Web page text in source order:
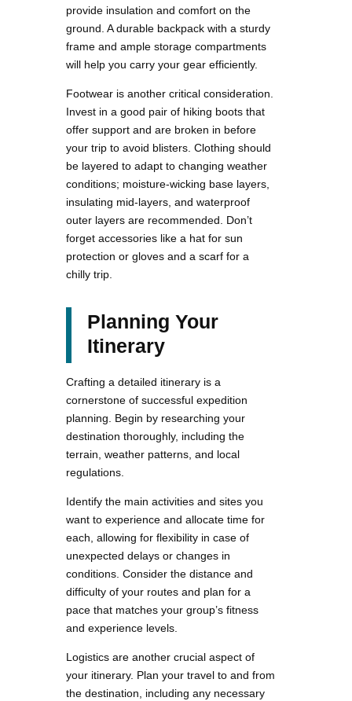
provide insulation and comfort on the
ground. A durable backpack with a sturdy
frame and ample storage compartments
will help you carry your gear efficiently.
Footwear is another critical consideration.
Invest in a good pair of hiking boots that
offer support and are broken in before
your trip to avoid blisters. Clothing should
be layered to adapt to changing weather
conditions; moisture-wicking base layers,
insulating mid-layers, and waterproof
outer layers are recommended. Don’t
forget accessories like a hat for sun
protection or gloves and a scarf for a
chilly trip.
Planning Your
Itinerary
Crafting a detailed itinerary is a
cornerstone of successful expedition
planning. Begin by researching your
destination thoroughly, including the
terrain, weather patterns, and local
regulations.
Identify the main activities and sites you
want to experience and allocate time for
each, allowing for flexibility in case of
unexpected delays or changes in
conditions. Consider the distance and
difficulty of your routes and plan for a
pace that matches your group’s fitness
and experience levels.
Logistics are another crucial aspect of
your itinerary. Plan your travel to and from
the destination, including any necessary